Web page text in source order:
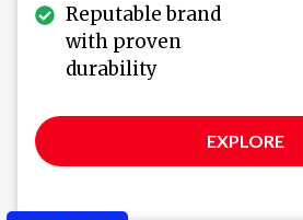
Reputable brand
with proven
durability
EXPLORE